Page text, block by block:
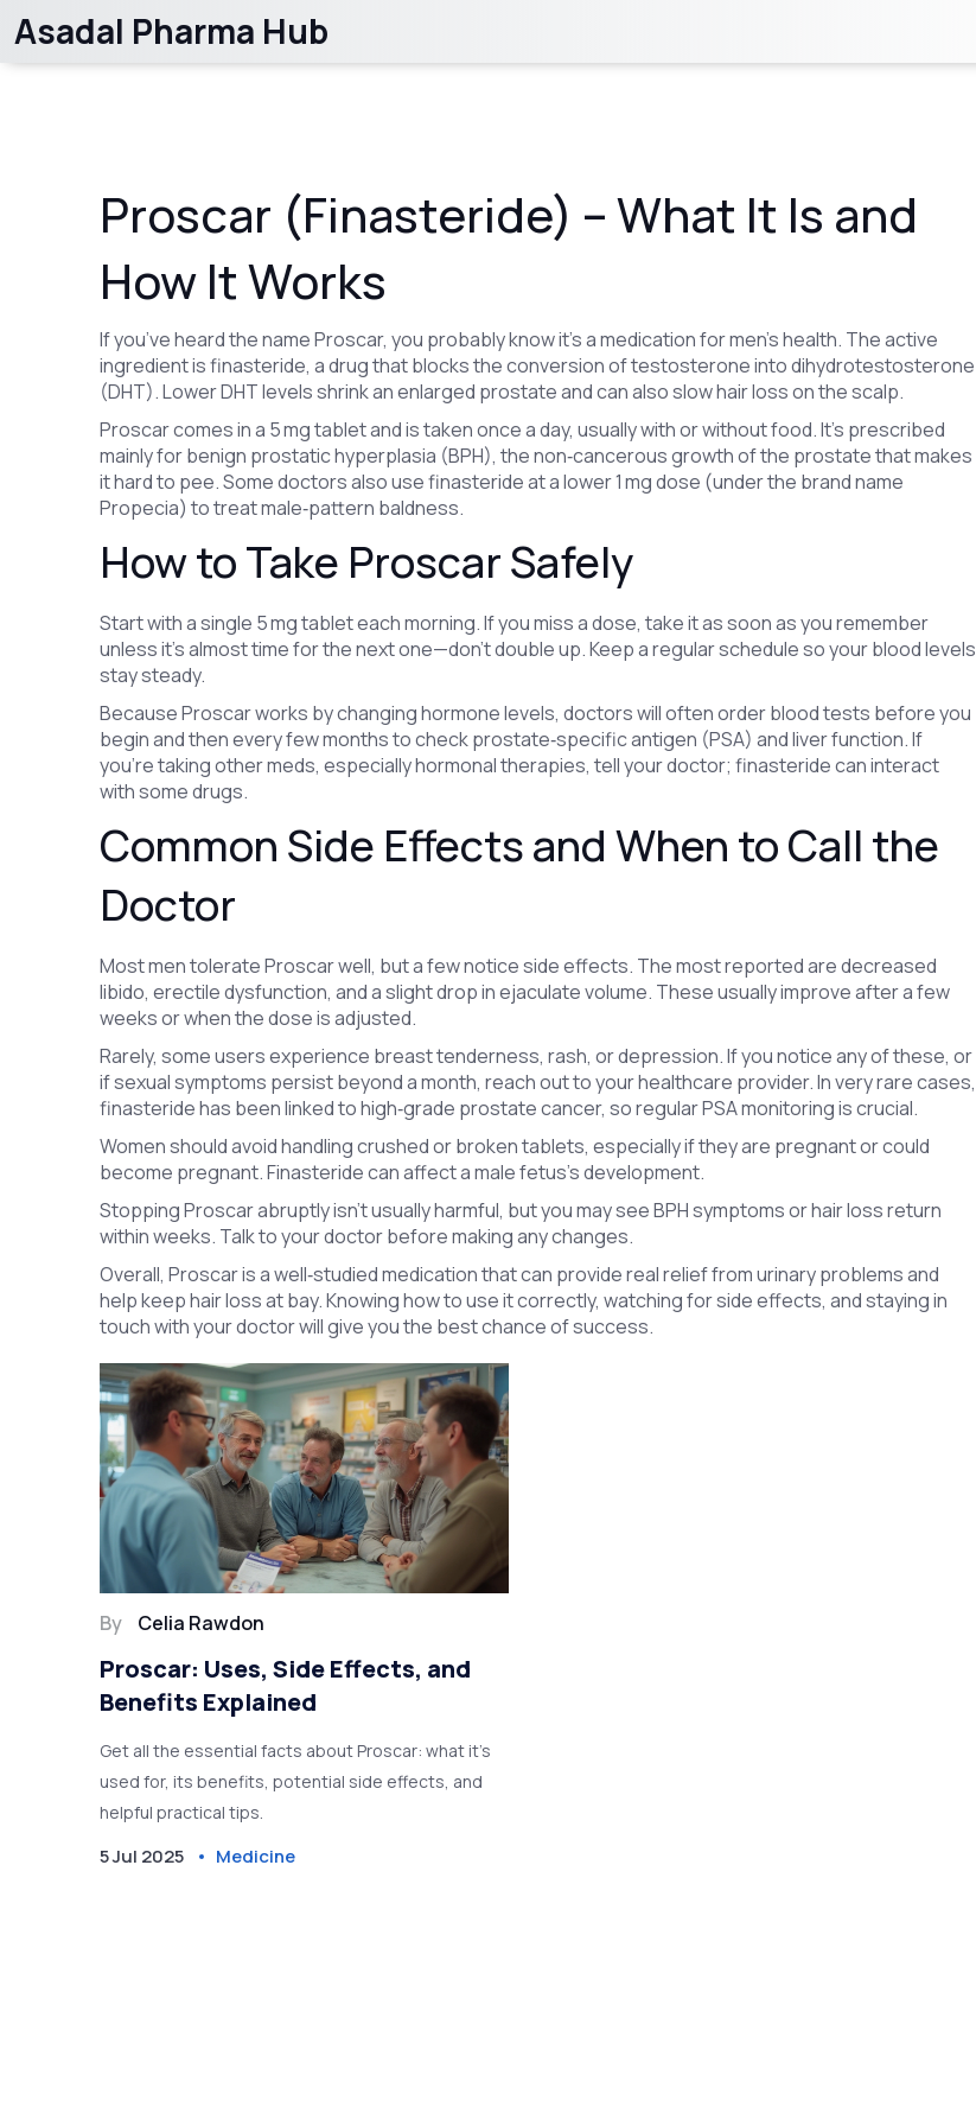
Asadal Pharma Hub
Proscar (Finasteride) – What It Is and
How It Works
If you’ve heard the name Proscar, you probably know it’s a medication for men’s health. The active
ingredient is finasteride, a drug that blocks the conversion of testosterone into dihydrotestosterone
(DHT). Lower DHT levels shrink an enlarged prostate and can also slow hair loss on the scalp.
Proscar comes in a 5 mg tablet and is taken once a day, usually with or without food. It’s prescribed
mainly for benign prostatic hyperplasia (BPH), the non‑cancerous growth of the prostate that makes
it hard to pee. Some doctors also use finasteride at a lower 1 mg dose (under the brand name
Propecia) to treat male‑pattern baldness.
How to Take Proscar Safely
Start with a single 5 mg tablet each morning. If you miss a dose, take it as soon as you remember
unless it’s almost time for the next one—don’t double up. Keep a regular schedule so your blood levels
stay steady.
Because Proscar works by changing hormone levels, doctors will often order blood tests before you
begin and then every few months to check prostate‑specific antigen (PSA) and liver function. If
you’re taking other meds, especially hormonal therapies, tell your doctor; finasteride can interact
with some drugs.
Common Side Effects and When to Call the
Doctor
Most men tolerate Proscar well, but a few notice side effects. The most reported are decreased
libido, erectile dysfunction, and a slight drop in ejaculate volume. These usually improve after a few
weeks or when the dose is adjusted.
Rarely, some users experience breast tenderness, rash, or depression. If you notice any of these, or
if sexual symptoms persist beyond a month, reach out to your healthcare provider. In very rare cases,
finasteride has been linked to high‑grade prostate cancer, so regular PSA monitoring is crucial.
Women should avoid handling crushed or broken tablets, especially if they are pregnant or could
become pregnant. Finasteride can affect a male fetus’s development.
Stopping Proscar abruptly isn’t usually harmful, but you may see BPH symptoms or hair loss return
within weeks. Talk to your doctor before making any changes.
Overall, Proscar is a well‑studied medication that can provide real relief from urinary problems and
help keep hair loss at bay. Knowing how to use it correctly, watching for side effects, and staying in
touch with your doctor will give you the best chance of success.
By Celia Rawdon
Proscar: Uses, Side Effects, and
Benefits Explained
Get all the essential facts about Proscar: what it’s
used for, its benefits, potential side effects, and
helpful practical tips.
5 Jul 2025 Medicine